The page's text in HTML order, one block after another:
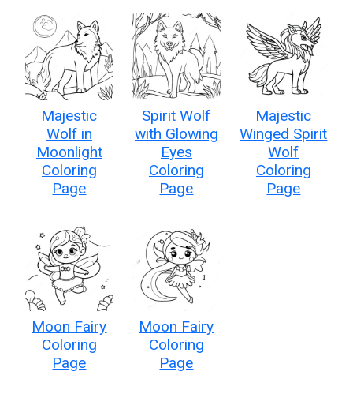
Majestic
Wolf in
Moonlight
Coloring
Page
Spirit Wolf
with Glowing
Eyes
Coloring
Page
Majestic
Winged Spirit
Wolf
Coloring
Page
Moon Fairy
Coloring
Page
Moon Fairy
Coloring
Page